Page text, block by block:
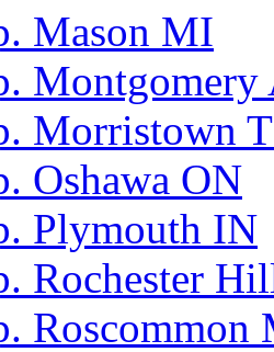
Mason MI
Montgomery
Morristown
Oshawa ON
Plymouth IN
Rochester
Roscommon